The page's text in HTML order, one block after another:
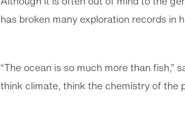
has broken many exploration records in
“The ocean is so much more than fish,”
think climate, think the chemistry of the